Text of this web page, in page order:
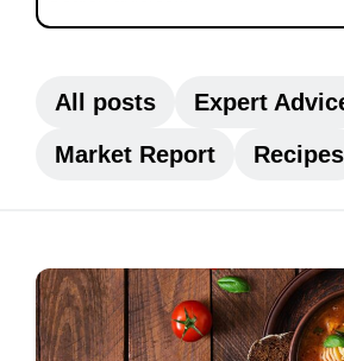
All posts
Expert
Market Report
Recipes